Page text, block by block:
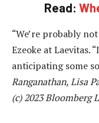
Read:
“We’re probably
Ezeoke at Laevitas.
anticipating some
Ranganathan, Lisa
(c) 2023 Bloomberg